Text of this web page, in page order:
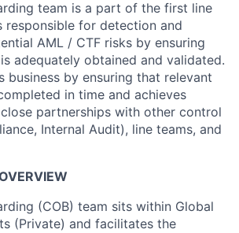
team is a part of the first line
responsible for detection and
AML / CTF risks by ensuring
adequately obtained and validated.
business by ensuring that relevant
in time and achieves
partnerships with other control
Internal Audit), line teams, and
(COB) team sits within Global
(Private) and facilitates the